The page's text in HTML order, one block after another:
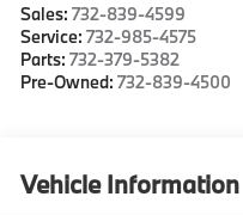
Sales:732-839-4599
Service:732-985-4575
Parts:732-379-5382
Pre-Owned:732-839-4500
Vehicle Information